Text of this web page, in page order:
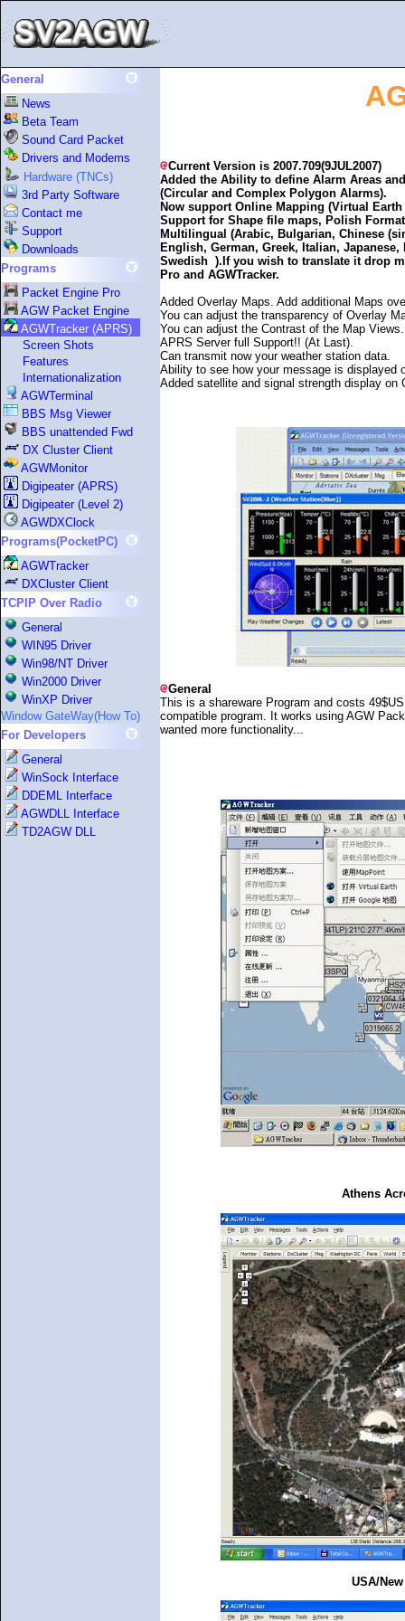
General
News
Beta Team
Sound Card Packet
Drivers and Modems
Hardware (TNCs)
3rd Party Software
Contact me
Support
Downloads
Programs
Packet Engine Pro
AGW Packet Engine
AGWTracker (APRS)
Screen Shots
Features
Internationalization
AGWTerminal
BBS Msg Viewer
BBS unattended Fwd
DX Cluster Client
AGWMonitor
Digipeater (APRS)
Digipeater (Level 2)
AGWDXClock
Programs(PocketPC)
AGWTracker
DXCluster Client
TCPIP Over Radio
General
WIN95 Driver
Win98/NT Driver
Win2000 Driver
WinXP Driver
Window GateWay(How To)
For Developers
General
WinSock Interface
DDEML Interface
AGWDLL Interface
TD2AGW DLL
Current Version is 2007.709(9JUL2007)
Added the Ability to define Alarm Areas
(Circular and Complex Polygon Alarms).
Now support Online Mapping (Virtual
Support for Shape file maps, Polish
Multilingual (Arabic, Bulgarian, Chinese
English, German, Greek, Italian,
Swedish ).If you wish to translate it drop
Pro and AGWTracker.
Added Overlay Maps. Add additional Maps
You can adjust the transparency of Overlay
You can adjust the Contrast of the Map Views.
APRS Server full Support!! (At Last).
Can transmit now your weather station data.
Ability to see how your message is displayed
Added satellite and signal strength display on
General
This is a shareware Program and costs
compatible program. It works using AGW
wanted more functionality...
Athens
USA/